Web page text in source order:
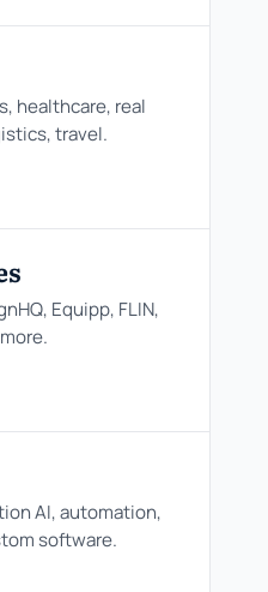
healthcare, real
travel.
Equipp, FLIN,
AI, automation,
software.